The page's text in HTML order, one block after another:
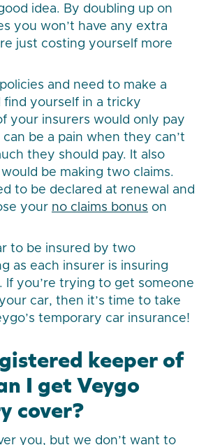
idea. By doubling up on
you won’t have any extra
just costing yourself more
and need to make a
find yourself in a tricky
your insurers would only pay
be a pain when they can’t
they should pay. It also
be making two claims.
to be declared at renewal and
your no claims bonus on
to be insured by two
as each insurer is insuring
If you’re trying to get someone
car, then it’s time to take
temporary car insurance!
keeper of
I get Veygo
cover?
you, but we don’t want to